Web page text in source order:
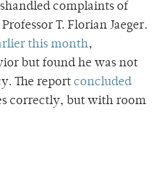
complaints of
T. Florian Jaeger.
this month,
but found he was not
The report concluded
correctly, but with room